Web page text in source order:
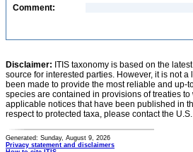
Comment:
Disclaimer: ITIS taxonomy is based on the
source for interested parties. However, it is not
been made to provide the most reliable and
species are contained in provisions of treaties
applicable notices that have been published in
respect to protected taxa, please contact the
Generated: Sunday, August 9, 2026
Privacy statement and disclaimers